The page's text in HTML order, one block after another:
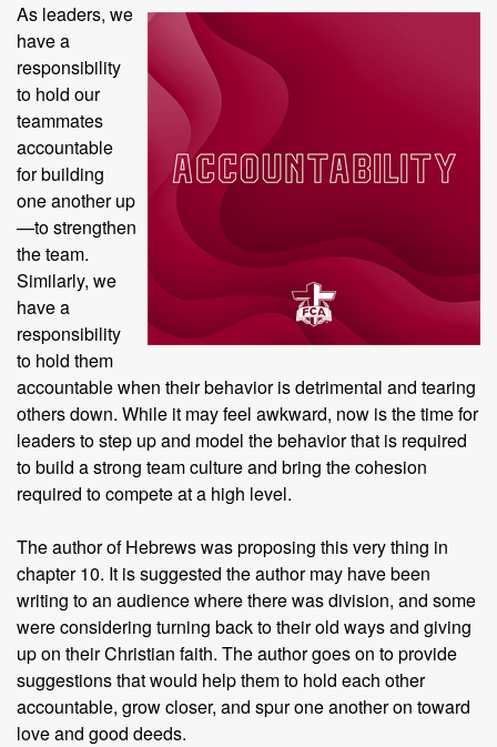
As leaders, we
have a
responsibility
to hold our
teammates
accountable
for building
one another up
—to strengthen
the team.
Similarly, we
have a
responsibility
to hold them
accountable when their behavior is detrimental and tearing
others down. While it may feel awkward, now is the time for
leaders to step up and model the behavior that is required
to build a strong team culture and bring the cohesion
required to compete at a high level.
The author of Hebrews was proposing this very thing in
chapter 10. It is suggested the author may have been
writing to an audience where there was division, and some
were considering turning back to their old ways and giving
up on their Christian faith. The author goes on to provide
suggestions that would help them to hold each other
accountable, grow closer, and spur one another on toward
love and good deeds.